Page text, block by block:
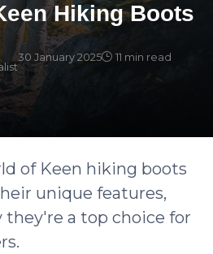
Hiking Boots
30 January 2025 11 min read
of Keen hiking boots
unique features,
they're a top choice for